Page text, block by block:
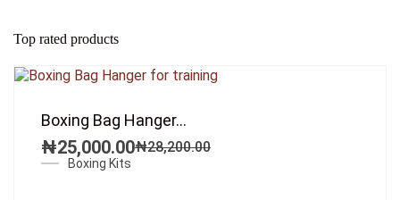
Top rated products
Boxing Kits
Boxing Bag Hanger...
₦28,200.00
Original
price
₦25,000.00Current
price